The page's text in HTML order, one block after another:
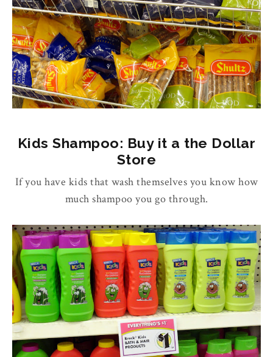
Kids Shampoo: Buy it a the Dollar
Store
If you have kids that wash themselves you know how
much shampoo you go through.